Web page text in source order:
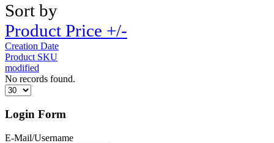
Sort by
Product Price +/-
Creation Date
Product SKU
modified
No records found.
Login Form
E-Mail/Username